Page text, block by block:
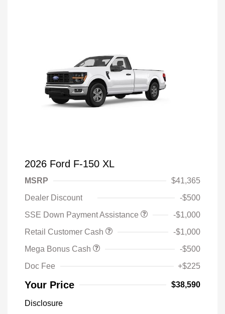
2026 Ford F-150 XL
MSRP
$41,365
Dealer Discount
-$500
SSE Down Payment Assistance
-$1,000
Retail Customer Cash
-$1,000
Mega Bonus Cash
-$500
Doc Fee
+$225
Your Price $38,590
Disclosure